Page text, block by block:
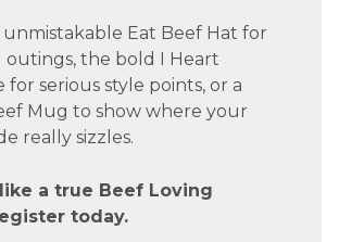
Eat Beef Hat for
outings, the bold I Heart
for serious style points, or a
Mug to show where your
really sizzles.
a true Beef Loving
today.